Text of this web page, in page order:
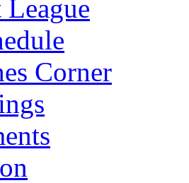
League
Corner